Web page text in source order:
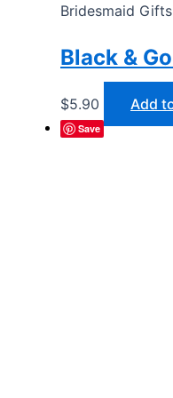
Bridesmaid Gifts
Black &
$5.90 Add
Save